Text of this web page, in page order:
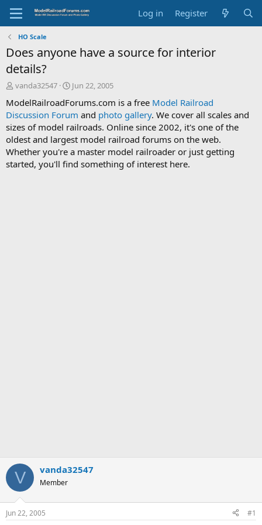
Log in Register
HO Scale
Does anyone have a source for interior
details?
T
r
e
a
d
s
t
a
vanda32547
S
a
r
t
d
a
t
e
Jun 22, 2005
ModelRailroadForums.com is a free Model Railroad
Discussion Forum and photo gallery. We cover all scales and
sizes of model railroads. Online since 2002, it's one of the
oldest and largest model railroad forums on the web.
Whether you're a master model railroader or just getting
started, you'll find something of interest here.
V vanda32547
Member
Jun 22, 2005 #1